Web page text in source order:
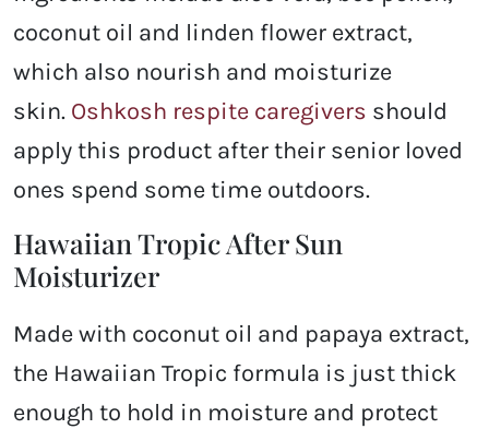
coconut oil and linden flower extract,
which also nourish and moisturize
skin. Oshkosh respite caregivers should
apply this product after their senior loved
ones spend some time outdoors.
Hawaiian Tropic After Sun
Moisturizer
Made with coconut oil and papaya extract,
the Hawaiian Tropic formula is just thick
enough to hold in moisture and protect